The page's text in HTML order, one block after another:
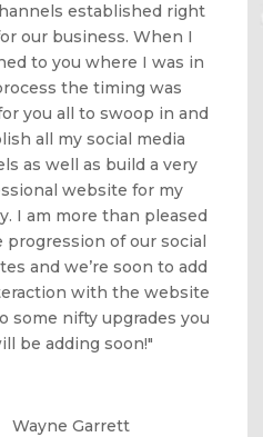
established right
our business. When I
to you where I was in
the timing was
you all to swoop in and
all my social media
as well as build a very
website for my
I am more than pleased
of our social
and we’re soon to add
with the website
some nifty upgrades you
be adding soon!"
Wayne Garrett